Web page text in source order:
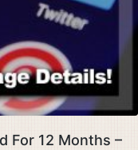
For 12 Months –